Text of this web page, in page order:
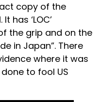
copy of the
has ‘LOC’
the grip and on the
in Japan”. There
where it was
to fool US